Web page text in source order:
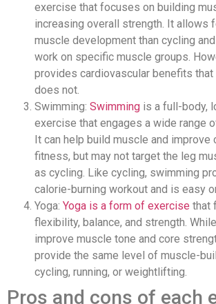
exercise that focuses on building
increasing overall strength. It allows
muscle development than cycling
work on specific muscle groups.
provides cardiovascular benefits
does not.
Swimming: Swimming is a full-body,
exercise that engages a wide range
It can help build muscle and improve
fitness, but may not target the leg
as cycling. Like cycling, swimming
calorie-burning workout and is easy
Yoga: Yoga is a form of exercise that
flexibility, balance, and strength.
improve muscle tone and core
provide the same level of muscle-
cycling, running, or weightlifting.
Pros and cons of each